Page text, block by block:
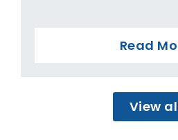
Read
View